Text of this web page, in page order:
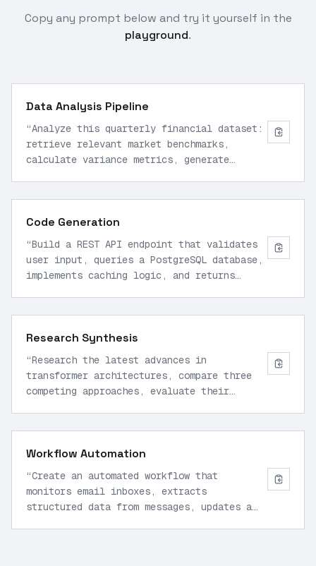
Copy any prompt below and try it yourself in the
playground.
Data Analysis Pipeline
“Analyze this quarterly financial dataset:
retrieve relevant market benchmarks,
calculate variance metrics, generate
Code Generation
“Build a REST API endpoint that validates
user input, queries a PostgreSQL database,
implements caching logic, and returns
Research Synthesis
“Research the latest advances in
transformer architectures, compare three
competing approaches, evaluate their
Workflow Automation
“Create an automated workflow that
monitors email inboxes, extracts
structured data from messages, updates a